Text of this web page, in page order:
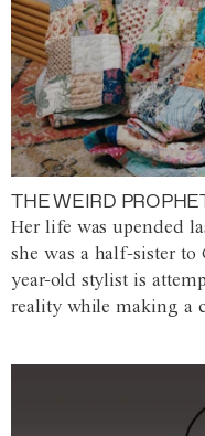
THE WEIRD
Her life was upended
she was a half-sister
year-old stylist is
reality while making a